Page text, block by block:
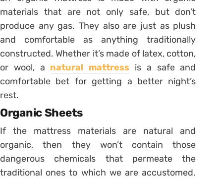
materials that are not only safe, but don’t
produce any gas. They also are just as plush
and comfortable as anything traditionally
constructed. Whether it’s made of latex, cotton,
or wool, a natural mattress is a safe and
comfortable bet for getting a better night’s
rest.
Organic Sheets
If the mattress materials are natural and
organic, then they won’t contain those
dangerous chemicals that permeate the
traditional ones to which we are accustomed.